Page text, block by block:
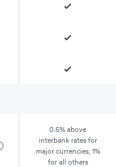
0.5% above
interbank rates for
major currencies, 1%
for all others